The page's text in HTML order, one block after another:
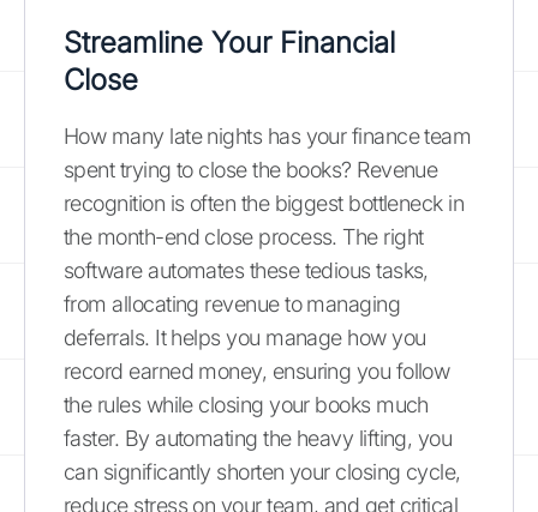
Streamline Your Financial
Close
How many late nights has your finance team
spent trying to close the books? Revenue
recognition is often the biggest bottleneck in
the month-end close process. The right
software automates these tedious tasks,
from allocating revenue to managing
deferrals. It helps you manage how you
record earned money, ensuring you follow
the rules while closing your books much
faster. By automating the heavy lifting, you
can significantly shorten your closing cycle,
reduce stress on your team, and get critical